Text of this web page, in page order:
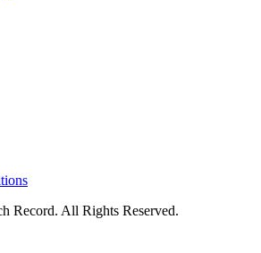
Record. All Rights Reserved.